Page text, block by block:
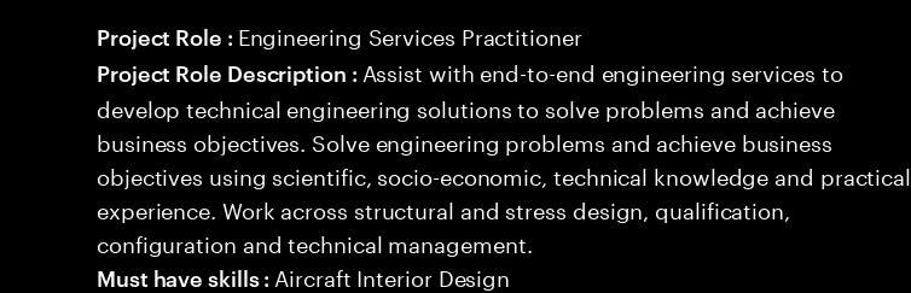
Project Role : Engineering Services Practitioner
Project Role Description : Assist with end-to-end engineering services to
develop technical engineering solutions to solve problems and achieve
business objectives. Solve engineering problems and achieve business
objectives using scientific, socio-economic, technical knowledge and practical
experience. Work across structural and stress design, qualification,
configuration and technical management.
Must have skills : Aircraft Interior Design